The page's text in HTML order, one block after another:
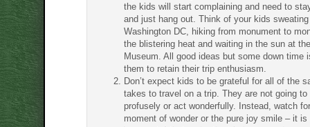
the kids will start complaining and need to
and just hang out. Think of your kids
Washington DC, hiking from monument to
the blistering heat and waiting in the sun at
Museum. All good ideas but some down time
them to retain their trip enthusiasm.
Don’t expect kids to be grateful for all of the
takes to travel on a trip. They are not going to
profusely or act wonderfully. Instead, watch
moment of wonder or the pure joy smile – it is